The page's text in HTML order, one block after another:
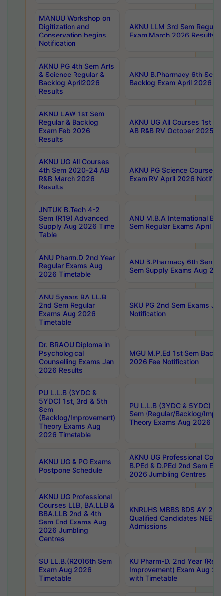
MANUU Workshop on
Digitization and
Conservation begins
Notification
AKNU LLM 3rd Sem
Exam March 2026 Results
AKNU PG 4th Sem Arts
& Science Regular &
Backlog April2026
Results
AKNU B.Pharmacy 6th Sem
Backlog Exam April 2026
AKNU LAW 1st Sem
Regular & Backlog
Exam Feb 2026
Results
AKNU UG All Courses 1st
AB R&B RV October 2025
AKNU UG All Courses
4th Sem 2020-24 AB
R&B March 2026
Results
AKNU PG Science Courses
Exam RV April 2026
JNTUK B.Tech 4-2
Sem (R19) Advanced
Supply Aug 2026 Time
Table
ANU M.B.A International
Sem Regular Exams April
ANU Pharm.D 2nd Year
Regular Exams Aug
2026 Timetable
ANU B.Pharmacy 6th Sem
Sem Supply Exams Aug
ANU 5years BA LL.B
2nd Sem Regular
Exams Aug 2026
Timetable
SKU PG 2nd Sem Exams
Notification
Dr. BRAOU Diploma in
Psychological
Counselling Exams Jan
2026 Results
MGU M.P.Ed 1st Sem
2026 Fee Notification
PU L.L.B (3YDC &
5YDC) 1st, 3rd & 5th
Sem
(Backlog/Improvement)
Theory Exams Aug
2026 Timetable
PU L.L.B (3YDC & 5YDC)
Sem (Regular/Backlog/
Theory Exams Aug 2026
AKNU UG & PG Exams
Postpone Schedule
AKNU UG Professional
B.PEd & D.PEd 2nd Sem
2026 Jumbling Centres
AKNU UG Professional
Courses LLB, BA.LLB &
BBA.LLB 2nd & 4th
Sem End Exams Aug
2026 Jumbling
Centres
KNRUHS MBBS BDS AY
Qualified Candidates NEET
Admissions
SU LL.B.(R20)6th Sem
Exam Aug 2026
Timetable
KU Pharm-D. 2nd Year
Improvement) Exam Aug
with Timetable